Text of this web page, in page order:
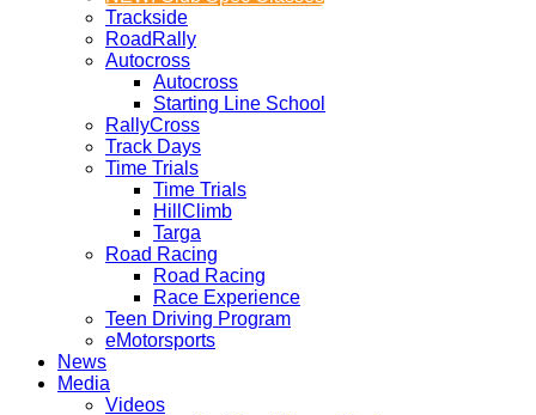
Trackside
RoadRally
Autocross
Autocross
Starting Line School
RallyCross
Track Days
Time Trials
Time Trials
HillClimb
Targa
Road Racing
Road Racing
Race Experience
Teen Driving Program
eMotorsports
News
Media
Videos